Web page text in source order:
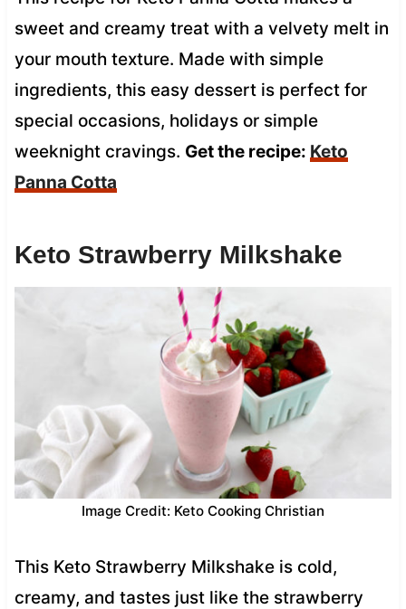
sweet and creamy treat with a velvety melt in
your mouth texture. Made with simple
ingredients, this easy dessert is perfect for
special occasions, holidays or simple
weeknight cravings. Get the recipe: Keto
Panna Cotta
Keto Strawberry Milkshake
Image Credit: Keto Cooking Christian
This Keto Strawberry Milkshake is cold,
creamy, and tastes just like the strawberry